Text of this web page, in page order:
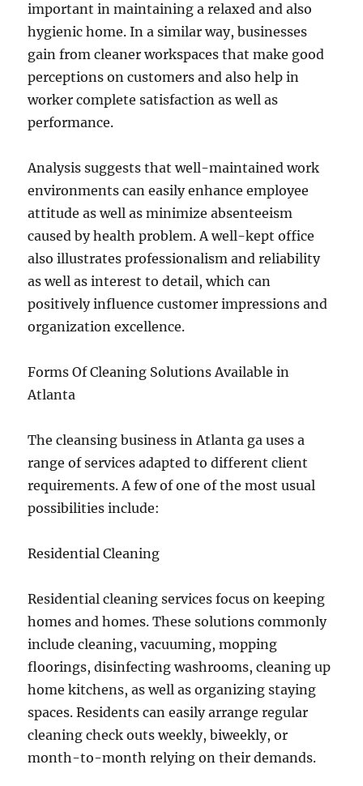
important in maintaining a relaxed and also
hygienic home. In a similar way, businesses
gain from cleaner workspaces that make good
perceptions on customers and also help in
worker complete satisfaction as well as
performance.
Analysis suggests that well-maintained work
environments can easily enhance employee
attitude as well as minimize absenteeism
caused by health problem. A well-kept office
also illustrates professionalism and reliability
as well as interest to detail, which can
positively influence customer impressions and
organization excellence.
Forms Of Cleaning Solutions Available in
Atlanta
The cleansing business in Atlanta ga uses a
range of services adapted to different client
requirements. A few of one of the most usual
possibilities include:
Residential Cleaning
Residential cleaning services focus on keeping
homes and homes. These solutions commonly
include cleaning, vacuuming, mopping
floorings, disinfecting washrooms, cleaning up
home kitchens, as well as organizing staying
spaces. Residents can easily arrange regular
cleaning check outs weekly, biweekly, or
month-to-month relying on their demands.